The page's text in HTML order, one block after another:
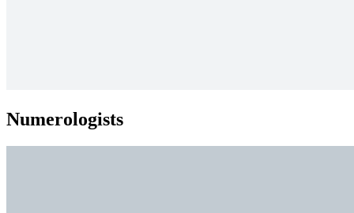
Numerologists